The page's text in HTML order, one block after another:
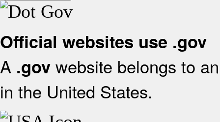
Official websites use .gov
A .gov website belongs to
in the United States.